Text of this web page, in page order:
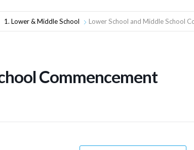
1. Lower & Middle School Lower School and Middle School
Commencement